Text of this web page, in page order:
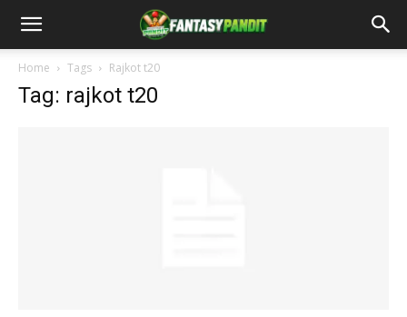
Home Tags Rajkot t20
Tag: rajkot t20